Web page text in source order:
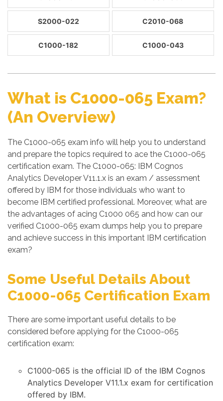
S2000-022 C2010-068
C1000-182 C1000-043
What is C1000-065 Exam?
(An Overview)
The C1000-065 exam info will help you to understand
and prepare the topics required to ace the C1000-065
certification exam. The C1000-065: IBM Cognos
Analytics Developer V11.1.x is an exam / assessment
offered by IBM for those individuals who want to
become IBM certified professional. Moreover, what are
the advantages of acing C1000 065 and how can our
verified C1000-065 exam dumps help you to prepare
and achieve success in this important IBM certification
exam?
Some Useful Details About
C1000-065 Certification Exam
There are some important useful details to be
considered before applying for the C1000-065
certification exam:
C1000-065 is the official ID of the IBM Cognos
Analytics Developer V11.1.x exam for certification
offered by IBM.